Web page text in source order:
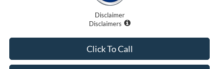
Disclaimer
Disclaimers
Click To Call